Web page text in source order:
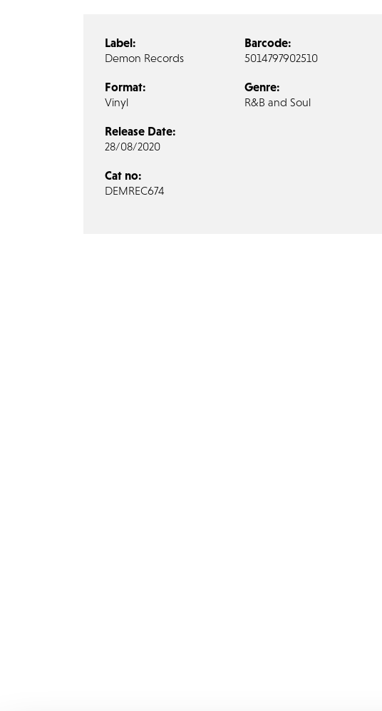
Label:
Demon Records
Format:
Vinyl
Release Date:
28/08/2020
Cat no:
DEMREC674
Barcode:
5014797902510
Genre:
R&B and Soul